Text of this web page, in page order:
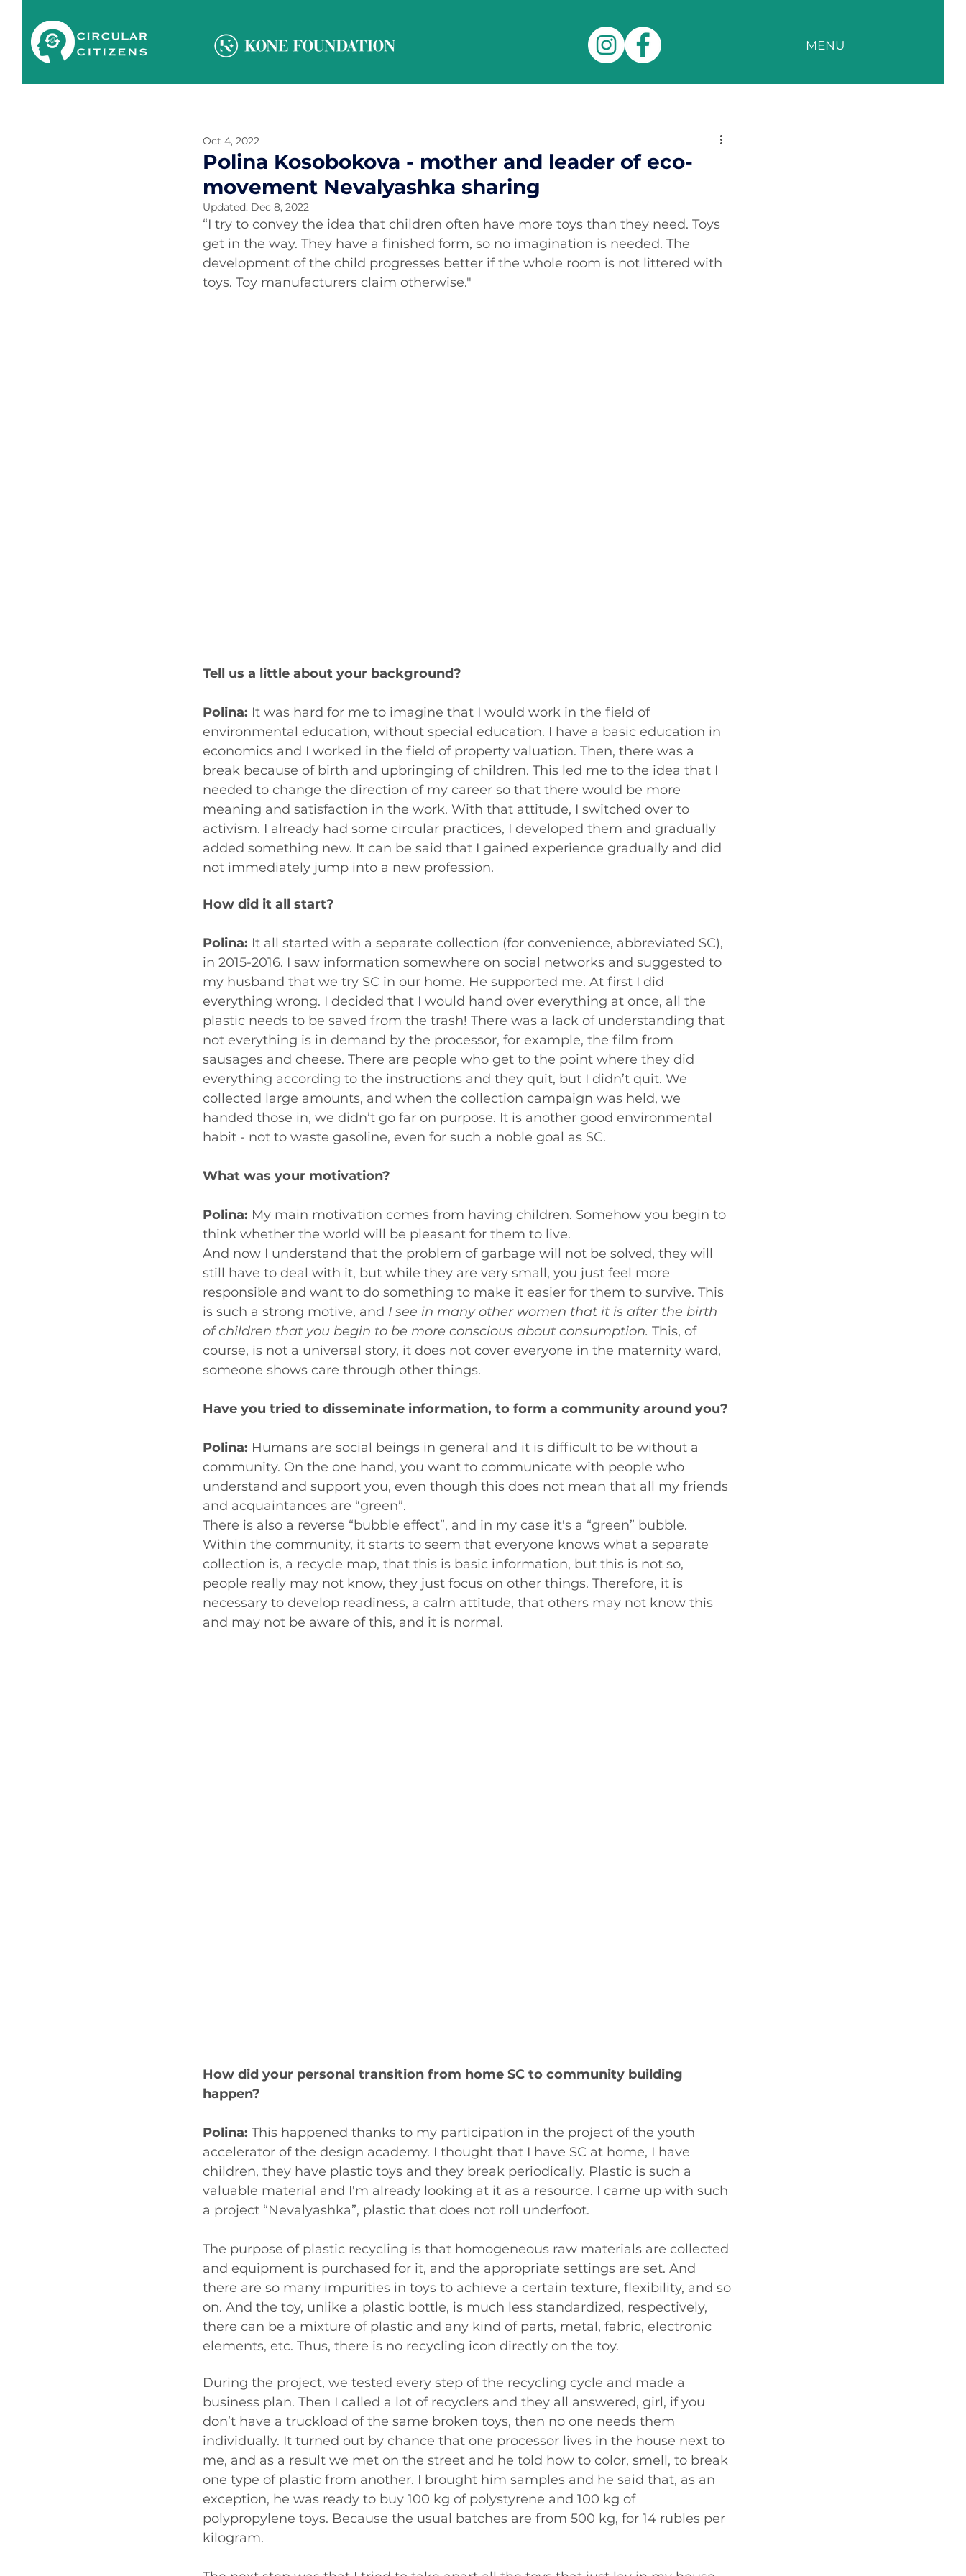
MENU
Polina Kosobokova - mother and leader of eco-
movement Nevalyashka sharing
Oct 4, 2022
Updated: Dec 8, 2022
“I try to convey the idea that children often have more toys than they need. Toys
get in the way. They have a finished form, so no imagination is needed. The
development of the child progresses better if the whole room is not littered with
toys. Toy manufacturers claim otherwise."
Tell us a little about your background?
Polina: It was hard for me to imagine that I would work in the field of
environmental education, without special education. I have a basic education in
economics and I worked in the field of property valuation. Then, there was a
break because of birth and upbringing of children. This led me to the idea that I
needed to change the direction of my career so that there would be more
meaning and satisfaction in the work. With that attitude, I switched over to
activism. I already had some circular practices, I developed them and gradually
added something new. It can be said that I gained experience gradually and did
not immediately jump into a new profession.
How did it all start?
Polina: It all started with a separate collection (for convenience, abbreviated SC),
in 2015-2016. I saw information somewhere on social networks and suggested to
my husband that we try SC in our home. He supported me. At first I did
everything wrong. I decided that I would hand over everything at once, all the
plastic needs to be saved from the trash! There was a lack of understanding that
not everything is in demand by the processor, for example, the film from
sausages and cheese. There are people who get to the point where they did
everything according to the instructions and they quit, but I didn’t quit. We
collected large amounts, and when the collection campaign was held, we
handed those in, we didn’t go far on purpose. It is another good environmental
habit - not to waste gasoline, even for such a noble goal as SC.
What was your motivation?
Polina: My main motivation comes from having children. Somehow you begin to
think whether the world will be pleasant for them to live.
And now I understand that the problem of garbage will not be solved, they will
still have to deal with it, but while they are very small, you just feel more
responsible and want to do something to make it easier for them to survive. This
is such a strong motive, and I see in many other women that it is after the birth
of children that you begin to be more conscious about consumption. This, of
course, is not a universal story, it does not cover everyone in the maternity ward,
someone shows care through other things.
Have you tried to disseminate information, to form a community around you?
Polina: Humans are social beings in general and it is difficult to be without a
community. On the one hand, you want to communicate with people who
understand and support you, even though this does not mean that all my friends
and acquaintances are “green”.
There is also a reverse “bubble effect”, and in my case it's a “green” bubble.
Within the community, it starts to seem that everyone knows what a separate
collection is, a recycle map, that this is basic information, but this is not so,
people really may not know, they just focus on other things. Therefore, it is
necessary to develop readiness, a calm attitude, that others may not know this
and may not be aware of this, and it is normal.
How did your personal transition from home SC to community building
happen?
Polina: This happened thanks to my participation in the project of the youth
accelerator of the design academy. I thought that I have SC at home, I have
children, they have plastic toys and they break periodically. Plastic is such a
valuable material and I'm already looking at it as a resource. I came up with such
a project “Nevalyashka”, plastic that does not roll underfoot.
The purpose of plastic recycling is that homogeneous raw materials are collected
and equipment is purchased for it, and the appropriate settings are set. And
there are so many impurities in toys to achieve a certain texture, flexibility, and so
on. And the toy, unlike a plastic bottle, is much less standardized, respectively,
there can be a mixture of plastic and any kind of parts, metal, fabric, electronic
elements, etc. Thus, there is no recycling icon directly on the toy.
During the project, we tested every step of the recycling cycle and made a
business plan. Then I called a lot of recyclers and they all answered, girl, if you
don’t have a truckload of the same broken toys, then no one needs them
individually. It turned out by chance that one processor lives in the house next to
me, and as a result we met on the street and he told how to color, smell, to break
one type of plastic from another. I brought him samples and he said that, as an
exception, he was ready to buy 100 kg of polystyrene and 100 kg of
polypropylene toys. Because the usual batches are from 500 kg, for 14 rubles per
kilogram.